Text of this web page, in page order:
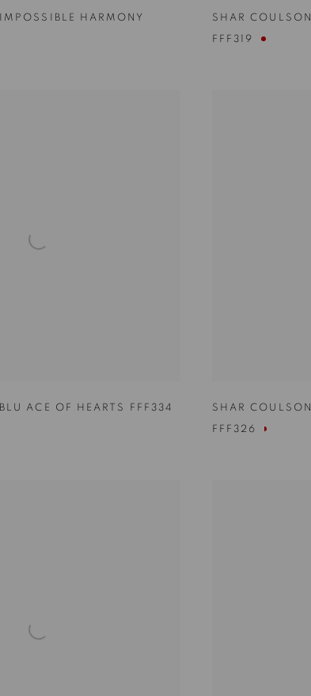
IMPOSSIBLE HARMONY SHAR COULSON
FFF319
BLU ACE OF HEARTS FFF334 SHAR COULSON
FFF326